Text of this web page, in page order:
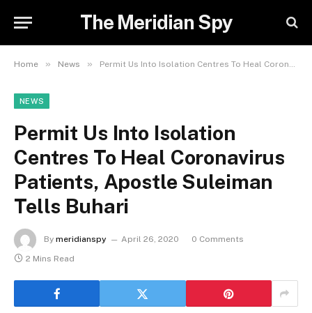
The Meridian Spy
Home » News » Permit Us Into Isolation Centres To Heal Coronavirus Patients, Apostle Suleiman Tells Buhari
NEWS
Permit Us Into Isolation
Centres To Heal Coronavirus
Patients, Apostle Suleiman
Tells Buhari
By meridianspy April 26, 2020
0 Comments
2 Mins Read